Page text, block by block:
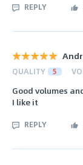
REPLY
QUALITY 5
Good volumes
I like it
REPLY